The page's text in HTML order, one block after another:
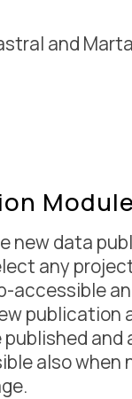
and
new data
any
accessible
publication
and
also when